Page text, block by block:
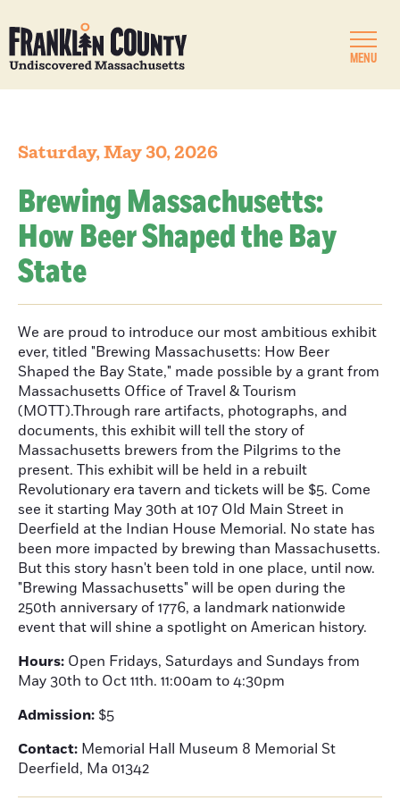
MENU
Saturday, May 30, 2026
Brewing Massachusetts:
How Beer Shaped the Bay
State
We are proud to introduce our most ambitious exhibit
ever, titled "Brewing Massachusetts: How Beer
Shaped the Bay State," made possible by a grant from
Massachusetts Office of Travel & Tourism
(MOTT).Through rare artifacts, photographs, and
documents, this exhibit will tell the story of
Massachusetts brewers from the Pilgrims to the
present. This exhibit will be held in a rebuilt
Revolutionary era tavern and tickets will be $5. Come
see it starting May 30th at 107 Old Main Street in
Deerfield at the Indian House Memorial. No state has
been more impacted by brewing than Massachusetts.
But this story hasn't been told in one place, until now.
"Brewing Massachusetts" will be open during the
250th anniversary of 1776, a landmark nationwide
event that will shine a spotlight on American history.
Hours: Open Fridays, Saturdays and Sundays from
May 30th to Oct 11th. 11:00am to 4:30pm
Admission: $5
Contact: Memorial Hall Museum 8 Memorial St
Deerfield, Ma 01342